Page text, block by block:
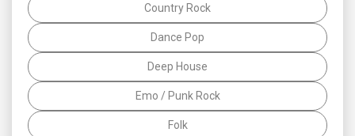
Country Rock
Dance Pop
Deep House
Emo / Punk Rock
Folk